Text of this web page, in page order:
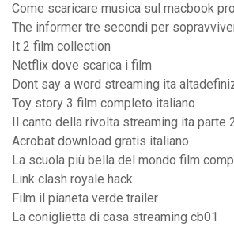
Come scaricare musica sul macbook pro
The informer tre secondi per
It 2 film collection
Netflix dove scarica i film
Dont say a word streaming ita
Toy story 3 film completo italiano
Il canto della rivolta streaming ita parte
Acrobat download gratis italiano
La scuola più bella del mondo film
Link clash royale hack
Film il pianeta verde trailer
La coniglietta di casa streaming cb01